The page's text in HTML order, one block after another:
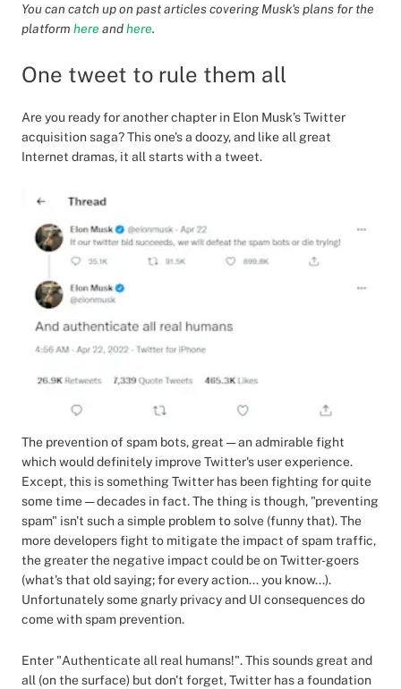
You can catch up on past articles covering Musk's plans for the
platform here andhere.
One tweet to rule them all
Are you ready for another chapter in Elon Musk’s Twitter
acquisition saga? This one's a doozy, and like all great
Internet dramas, it all starts with a tweet.
The prevention of spam bots, great — an admirable fight
which would definitely improve Twitter's user experience.
Except, this is something Twitter has been fighting for quite
some time — decades in fact. The thing is though, "preventing
spam" isn't such a simple problem to solve (funny that). The
more developers fight to mitigate the impact of spam traffic,
the greater the negative impact could be on Twitter-goers
(what's that old saying; for every action... you know...).
Unfortunately some gnarly privacy and UI consequences do
come with spam prevention.
Enter "Authenticate all real humans!". This sounds great and
all (on the surface) but don't forget, Twitter has a foundation